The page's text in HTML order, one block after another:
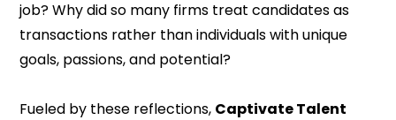
job? Why did so many firms treat candidates as
transactions rather than individuals with unique
goals, passions, and potential?
Fueled by these reflections, Captivate Talent